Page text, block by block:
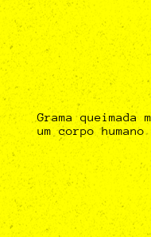
Grama
um corpo humano